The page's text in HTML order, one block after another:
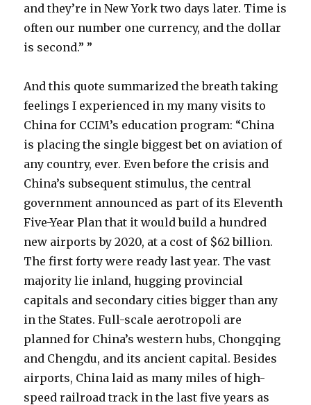
and they’re in New York two days later. Time is
often our number one currency, and the dollar
is second.” ”
And this quote summarized the breath taking
feelings I experienced in my many visits to
China for CCIM’s education program: “China
is placing the single biggest bet on aviation of
any country, ever. Even before the crisis and
China’s subsequent stimulus, the central
government announced as part of its Eleventh
Five-Year Plan that it would build a hundred
new airports by 2020, at a cost of $62 billion.
The first forty were ready last year. The vast
majority lie inland, hugging provincial
capitals and secondary cities bigger than any
in the States. Full-scale aerotropoli are
planned for China’s western hubs, Chongqing
and Chengdu, and its ancient capital. Besides
airports, China laid as many miles of high-
speed railroad track in the last five years as